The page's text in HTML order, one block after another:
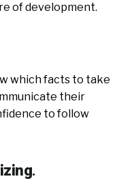
of development.
which facts to take
their
to follow
.